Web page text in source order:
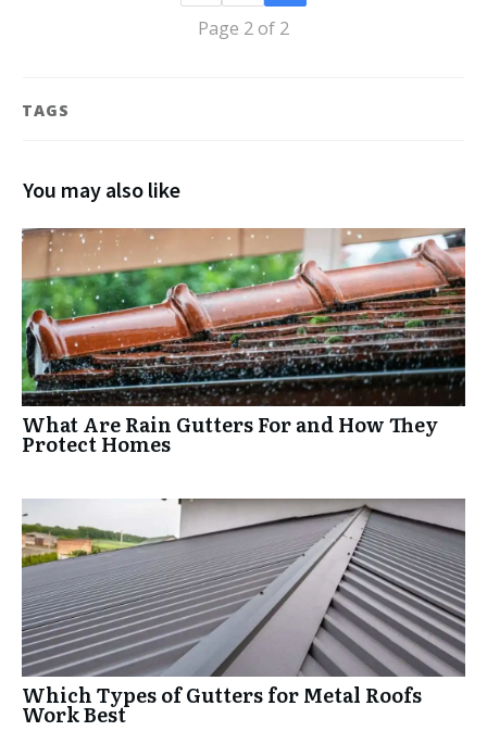
Page 2 of 2
TAGS
You may also like
What Are Rain Gutters For and How They
Protect Homes
Which Types of Gutters for Metal Roofs
Work Best